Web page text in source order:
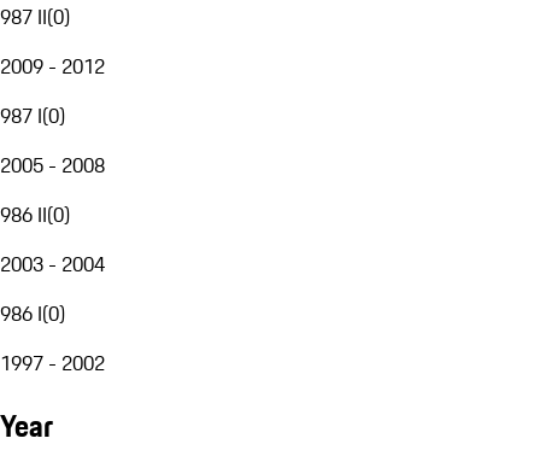
987 II(0)
2009 - 2012
987 I(0)
2005 - 2008
986 II(0)
2003 - 2004
986 I(0)
1997 - 2002
Year